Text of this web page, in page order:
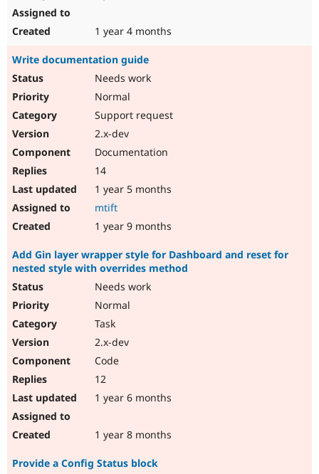
1 year 4 months
Write documentation guide
Needs work
Normal
Support request
2.x-dev
Documentation
14
1 year 5 months
mtift
1 year 9 months
Add Gin layer wrapper style for Dashboard and reset for
nested style with overrides method
Needs work
Normal
Task
2.x-dev
Code
12
1 year 6 months
1 year 8 months
Provide a Config Status block